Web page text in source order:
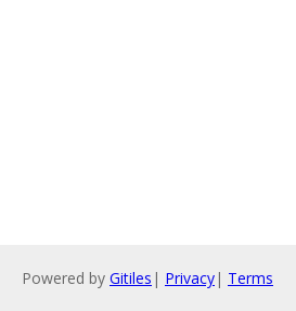
Powered by Gitiles | Privacy| Terms